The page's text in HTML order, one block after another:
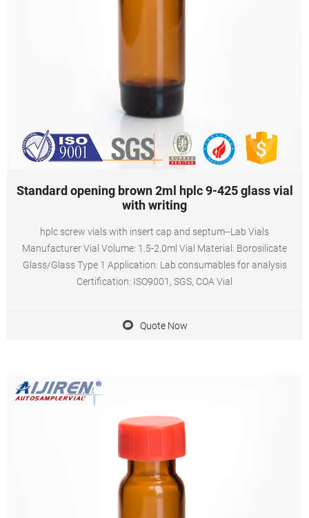
Standard opening brown 2ml hplc 9-425 glass vial
with writing
hplc screw vials with insert cap and septum--Lab Vials
Manufacturer Vial Volume: 1.5-2.0ml Vial Material: Borosilicate
Glass/Glass Type 1 Application: Lab consumables for analysis
Certification: ISO9001, SGS, COA Vial
Quote Now